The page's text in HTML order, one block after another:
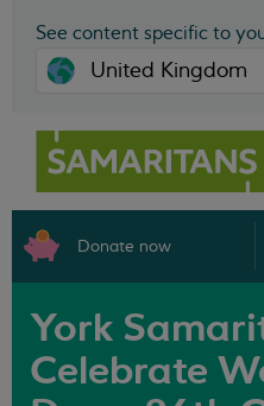
See content specific to
Donate now
York
Celebrate